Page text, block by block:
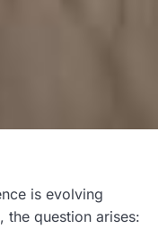
is evolving
the question arises: